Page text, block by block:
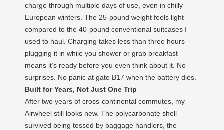
charge through multiple days of use, even in chilly
European winters. The 25-pound weight feels light
compared to the 40-pound conventional suitcases I
used to haul. Charging takes less than three hours—
plugging it in while you shower or grab breakfast
means it’s ready before you even think about it. No
surprises. No panic at gate B17 when the battery dies.
Built for Years, Not Just One Trip
After two years of cross-continental commutes, my
Airwheel still looks new. The polycarbonate shell
survived being tossed by baggage handlers, the